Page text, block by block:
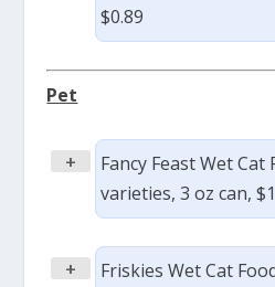
$0.89
Pet
+
Fancy Feast Wet Cat
varieties, 3 oz can, $1
+
Friskies Wet Cat